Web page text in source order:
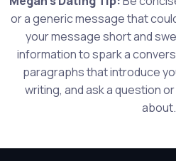
or a generic message that
your message short and
information to spark a
paragraphs that introduce
writing, and ask a question
about.